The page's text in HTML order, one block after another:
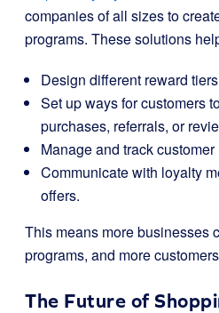
companies of all sizes to
programs. These solutions
Design different reward
Set up ways for customers
purchases, referrals, or
Manage and track
Communicate with loyalty
offers.
This means more businesses
programs, and more
The Future of